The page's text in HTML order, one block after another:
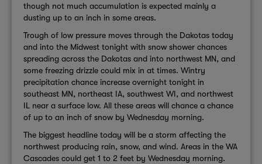
though not much accumulation is expected mainly a
dusting up to an inch in some areas.
Trough of low pressure moves through the Dakotas today
and into the Midwest tonight with snow shower chances
spreading across the Dakotas and into northwest MN, and
some freezing drizzle could mix in at times. Wintry
precipitation chance increase overnight tonight in
southeast MN, northeast IA, southwest WI, and northwest
IL near a surface low. All these areas will chance a chance
of up to an inch of snow by Wednesday morning.
The biggest headline today will be a storm affecting the
northwest producing rain, snow, and wind. Areas in the WA
Cascades could get 1 to 2 feet by Wednesday morning.